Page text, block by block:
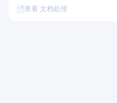
Related Resources
📄查看 文档处理